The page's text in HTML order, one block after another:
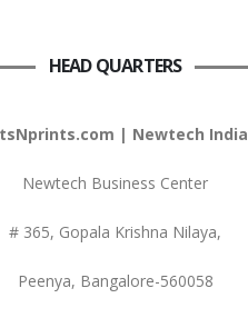
HEAD QUARTERS
| Newtech India
Newtech Business Center
# 365, Gopala Krishna Nilaya,
Peenya, Bangalore-560058